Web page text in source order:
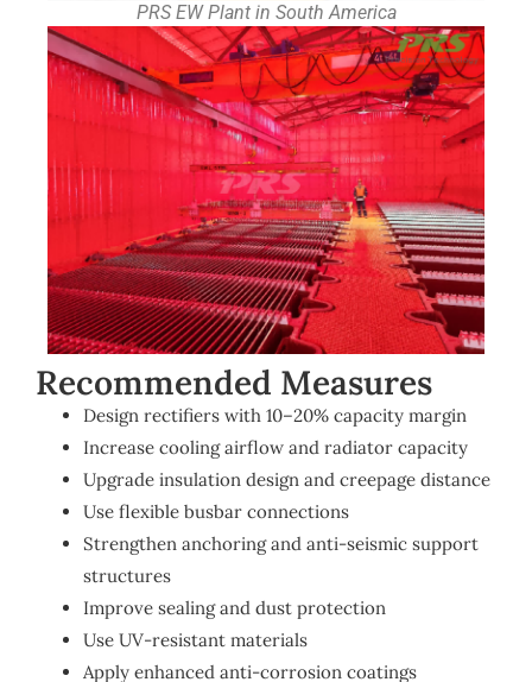
PRS EW Plant in South America
Recommended Measures
Design rectifiers with 10–20% capacity margin
Increase cooling airflow and radiator capacity
Upgrade insulation design and creepage distance
Use flexible busbar connections
Strengthen anchoring and anti-seismic support
structures
Improve sealing and dust protection
Use UV-resistant materials
Apply enhanced anti-corrosion coatings